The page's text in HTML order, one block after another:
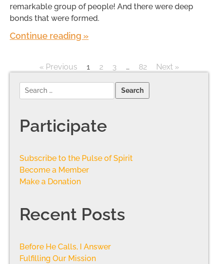
remarkable group of people! And there were deep
bonds that were formed.
Continue reading »
« Previous 1 2 3 … 82 Next »
Participate
Subscribe to the Pulse of Spirit
Become a Member
Make a Donation
Recent Posts
Before He Calls, I Answer
Fulfilling Our Mission